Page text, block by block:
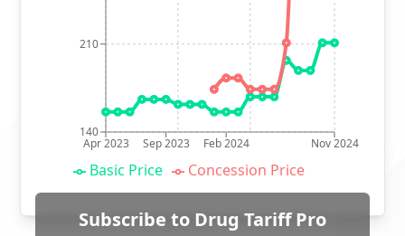
Apr 2023 Sep 2023 Feb 2024 Nov 2024
140
210
Basic Price Concession Price
Subscribe to Drug Tariff Pro